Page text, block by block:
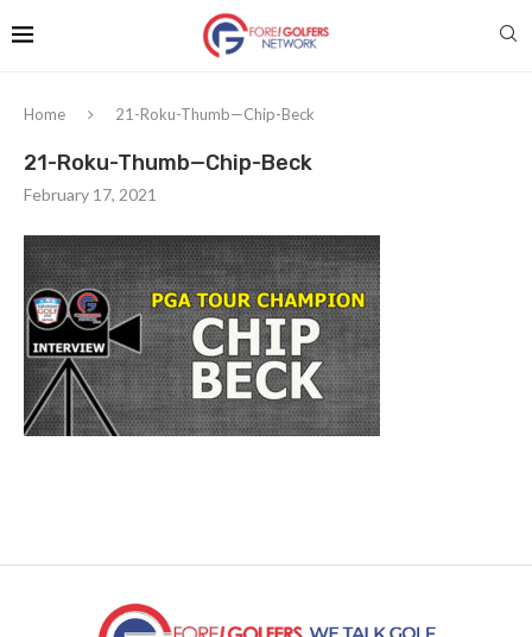
Home 21-Roku-Thumb—Chip-Beck
21-Roku-Thumb—Chip-Beck
February 17, 2021